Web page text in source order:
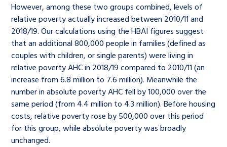
However, among these two groups combined, levels of
relative poverty actually increased between 2010/11 and
2018/19. Our calculations using the HBAI figures suggest
that an additional 800,000 people in families (defined as
couples with children, or single parents) were living in
relative poverty AHC in 2018/19 compared to 2010/11 (an
increase from 6.8 million to 7.6 million). Meanwhile the
number in absolute poverty AHC fell by 100,000 over the
same period (from 4.4 million to 4.3 million). Before housing
costs, relative poverty rose by 500,000 over this period
for this group, while absolute poverty was broadly
unchanged.